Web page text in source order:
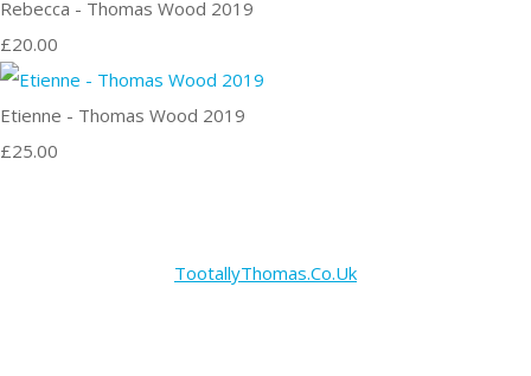
Rebecca - Thomas Wood 2019
£20.00
Etienne - Thomas Wood 2019
£25.00
TootallyThomas.Co.Uk